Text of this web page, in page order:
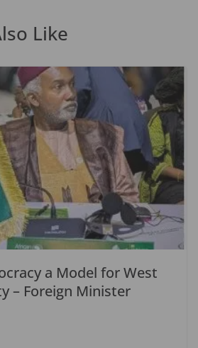
Like
a Model for West
– Foreign Minister